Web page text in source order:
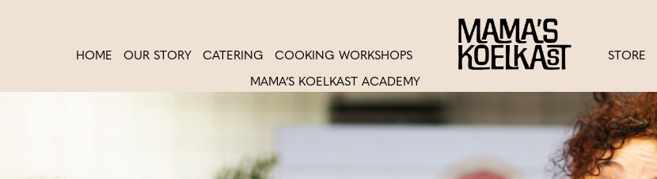
HOME OUR STORY CATERING COOKING WORKSHOPS
MAMA’S KOELKAST ACADEMY
STORE